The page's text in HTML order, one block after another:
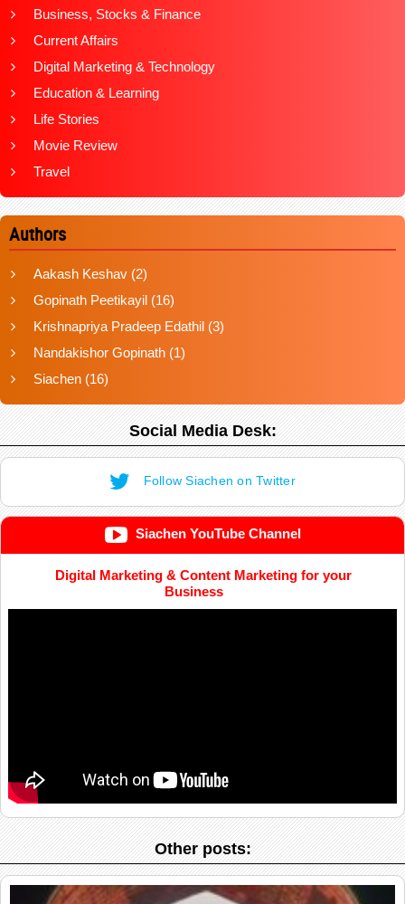
Business, Stocks & Finance
Current Affairs
Digital Marketing & Technology
Education & Learning
Life Stories
Movie Review
Travel
Authors
Aakash Keshav (2)
Gopinath Peetikayil (16)
Krishnapriya Pradeep Edathil (3)
Nandakishor Gopinath (1)
Siachen (16)
Social Media Desk:
Follow Siachen on Twitter
Siachen YouTube Channel
Digital Marketing & Content Marketing for your
Business
Other posts: